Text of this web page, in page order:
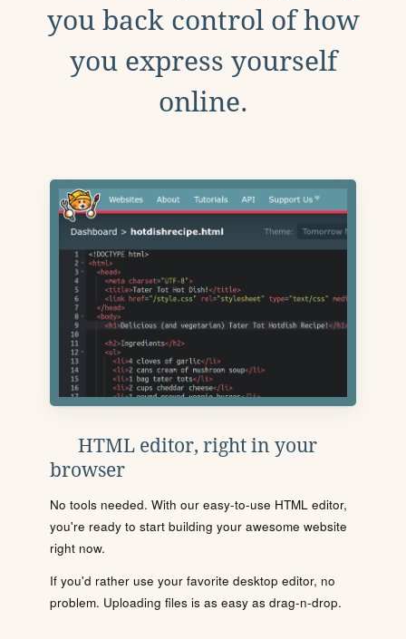
you back control of how
you express yourself
online.
HTML editor, right in your
browser
No tools needed. With our easy-to-use HTML editor,
you're ready to start building your awesome website
right now.
If you'd rather use your favorite desktop editor, no
problem. Uploading files is as easy as drag-n-drop.